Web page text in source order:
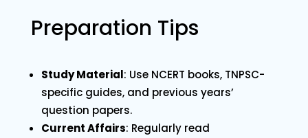
Preparation Tips
Study Material: Use NCERT books, TNPSC-
specific guides, and previous years’
question papers.
Current Affairs: Regularly read